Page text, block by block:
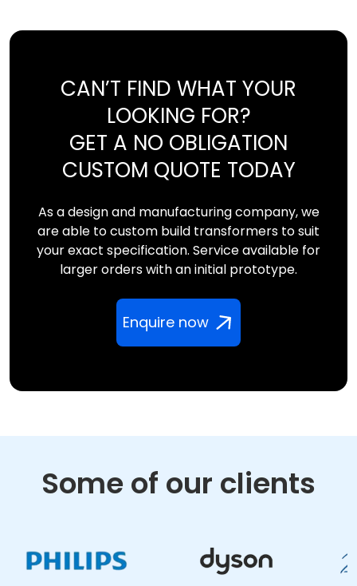
CAN’T FIND WHAT YOUR
LOOKING FOR?
GET A NO OBLIGATION
CUSTOM QUOTE TODAY
As a design and manufacturing company, we
are able to custom build transformers to suit
your exact specification. Service available for
larger orders with an initial prototype.
Enquire now
Some of our clients